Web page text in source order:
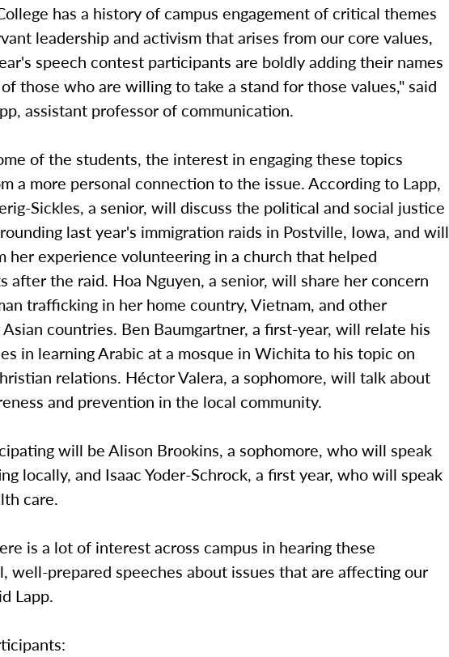
has a history of campus engagement of critical themes
leadership and activism that arises from our core values,
speech contest participants are boldly adding their names
those who are willing to take a stand for those values," said
assistant professor of communication.
of the students, the interest in engaging these topics
a more personal connection to the issue. According to Lapp,
Sickles, a senior, will discuss the political and social justice
last year's immigration raids in Postville, Iowa, and will
her experience volunteering in a church that helped
after the raid. Hoa Nguyen, a senior, will share her concern
trafficking in her home country, Vietnam, and other
countries. Ben Baumgartner, a first-year, will relate his
in learning Arabic at a mosque in Wichita to his topic on
relations. Héctor Valera, a sophomore, will talk about
and prevention in the local community.
will be Alison Brookins, a sophomore, who will speak
locally, and Isaac Yoder-Schrock, a first year, who will speak
care.
is a lot of interest across campus in hearing these
well-prepared speeches about issues that are affecting our
Lapp.